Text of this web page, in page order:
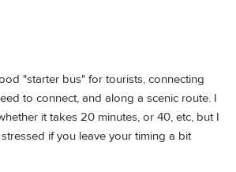
"starter bus" for tourists, connecting
to connect, and along a scenic route. I
it takes 20 minutes, or 40, etc, but I
if you leave your timing a bit